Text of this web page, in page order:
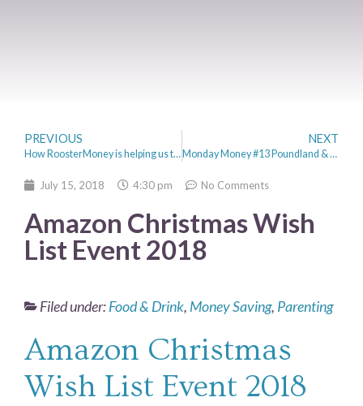
PREVIOUS
How RoosterMoney is helping us to Teach the Boys about Money
NEXT
Monday Money #13 Poundland & Summer Holiday Savings
July 15, 2018 4:30 pm No Comments
Amazon Christmas Wish
List Event 2018
Filed under:Food & Drink, Money Saving, Parenting
Amazon Christmas
Wish List Event 2018